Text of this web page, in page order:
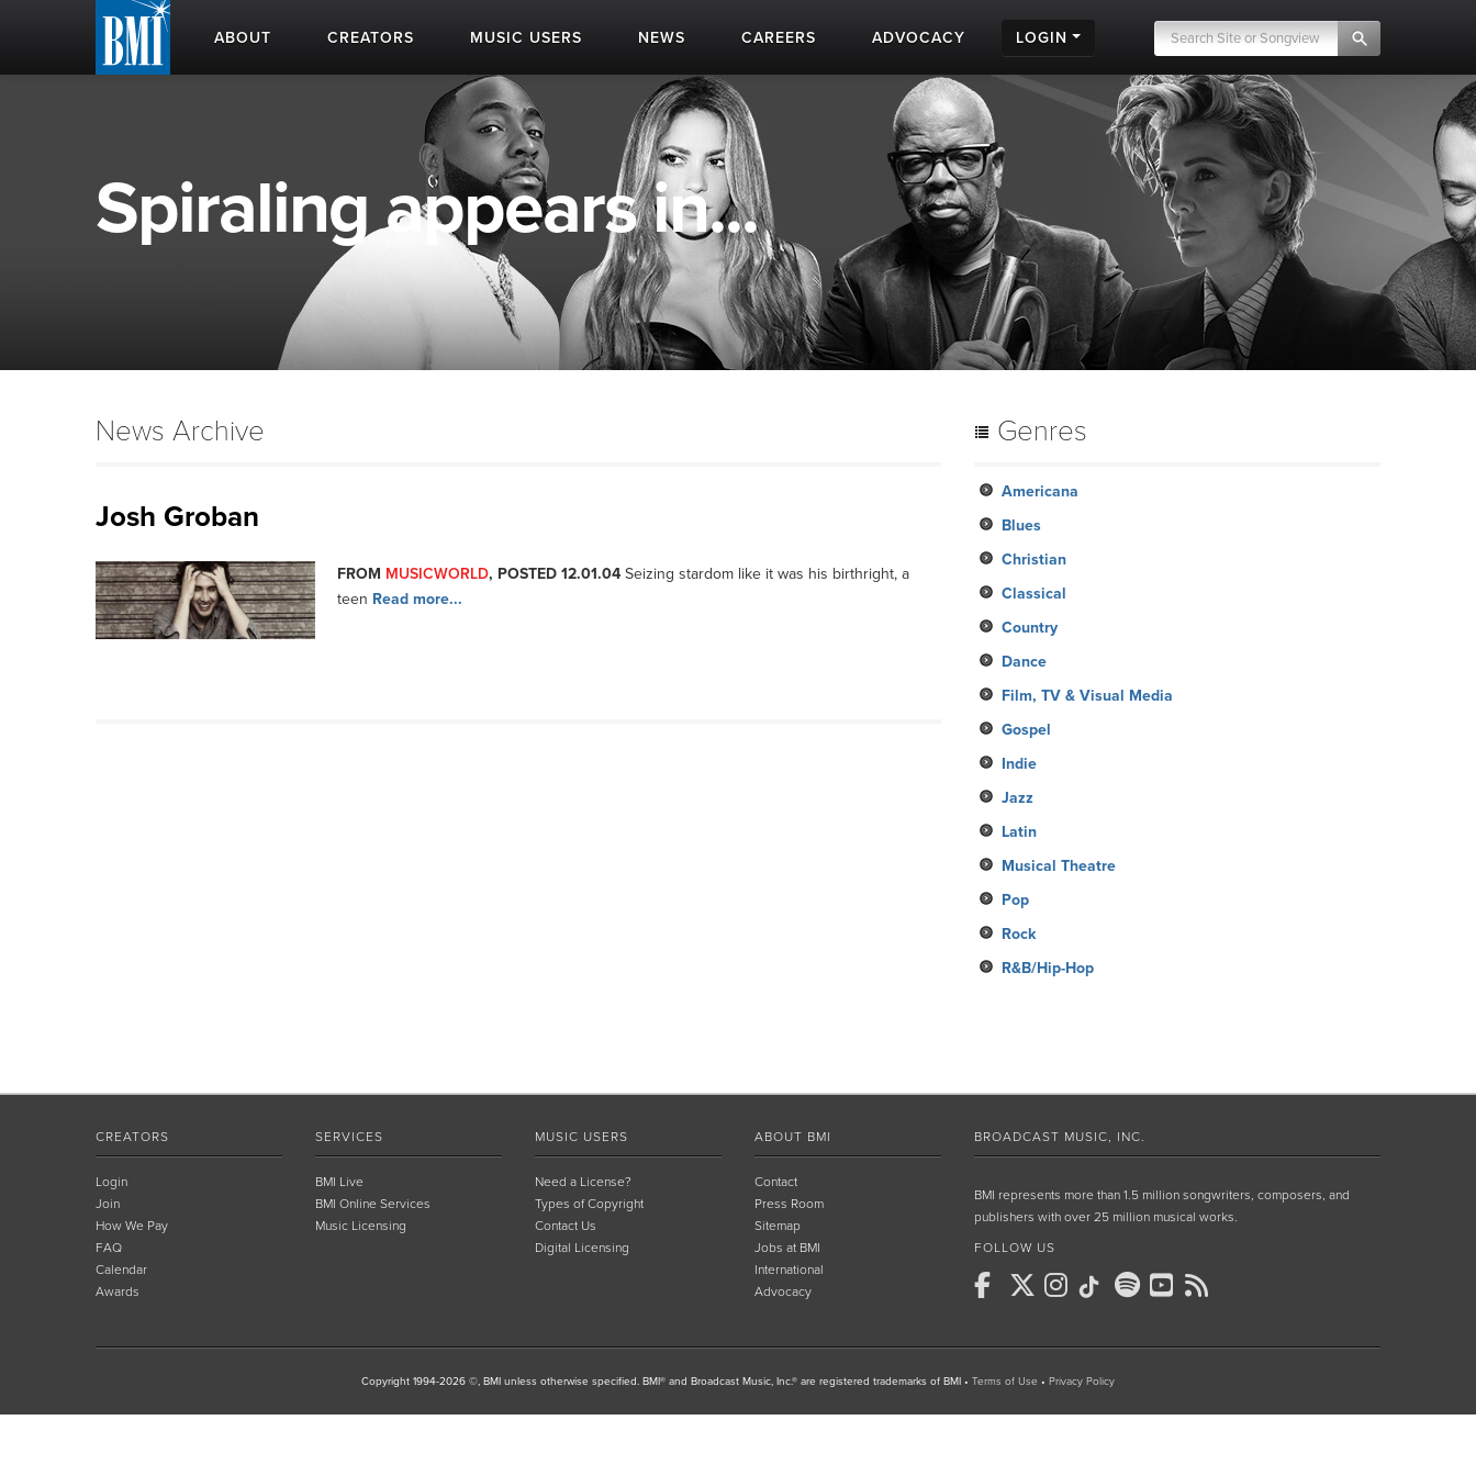
ABOUT CREATORS MUSIC USERS NEWS CAREERS ADVOCACY LOGIN
Spiraling appears in...
News Archive
Josh Groban
FROM MUSICWORLD, POSTED 12.01.04 Seizing stardom like it was his birthright, a
teen Read more...
Genres
Americana
Blues
Christian
Classical
Country
Dance
Film, TV & Visual Media
Gospel
Indie
Jazz
Latin
Musical Theatre
Pop
Rock
R&B/Hip-Hop
CREATORS
Login
Join
How We Pay
FAQ
Calendar
Awards
SERVICES
BMI Live
BMI Online Services
Music Licensing
MUSIC USERS
Need a License?
Types of Copyright
Contact Us
Digital Licensing
ABOUT BMI
Contact
Press Room
Sitemap
Jobs at BMI
International
Advocacy
BROADCAST MUSIC, INC.
BMI represents more than 1.5 million songwriters, composers, and
publishers with over 25 million musical works.
FOLLOW US
Copyright 1994-2026 ©, BMI unless otherwise specified. BMI® and Broadcast Music, Inc.® are registered trademarks of BMI • Terms of Use • Privacy Policy